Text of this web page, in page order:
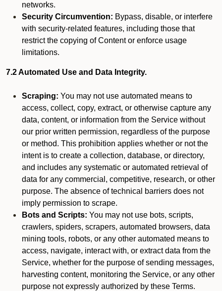
networks.
Security Circumvention: Bypass, disable, or interfere
with security-related features, including those that
restrict the copying of Content or enforce usage
limitations.
7.2 Automated Use and Data Integrity.
Scraping: You may not use automated means to
access, collect, copy, extract, or otherwise capture any
data, content, or information from the Service without
our prior written permission, regardless of the purpose
or method. This prohibition applies whether or not the
intent is to create a collection, database, or directory,
and includes any systematic or automated retrieval of
data for any commercial, competitive, research, or other
purpose. The absence of technical barriers does not
imply permission to scrape.
Bots and Scripts: You may not use bots, scripts,
crawlers, spiders, scrapers, automated browsers, data
mining tools, robots, or any other automated means to
access, navigate, interact with, or extract data from the
Service, whether for the purpose of sending messages,
harvesting content, monitoring the Service, or any other
purpose not expressly authorized by these Terms.